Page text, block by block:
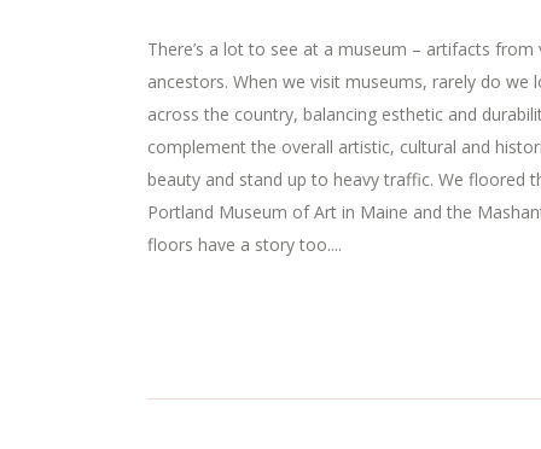
There’s a lot to see at a museum – artifacts
ancestors. When we visit museums, rarely do
across the country, balancing esthetic and
complement the overall artistic, cultural and
beauty and stand up to heavy traffic. We floored
Portland Museum of Art in Maine and the
floors have a story too....